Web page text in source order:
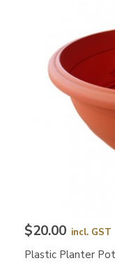
$20.00 incl. GST
Plastic Planter